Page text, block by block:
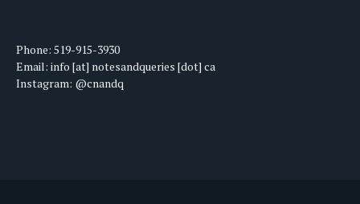
Phone: 519-915-3930
Email: info [at] notesandqueries [dot] ca
Instagram: @cnandq